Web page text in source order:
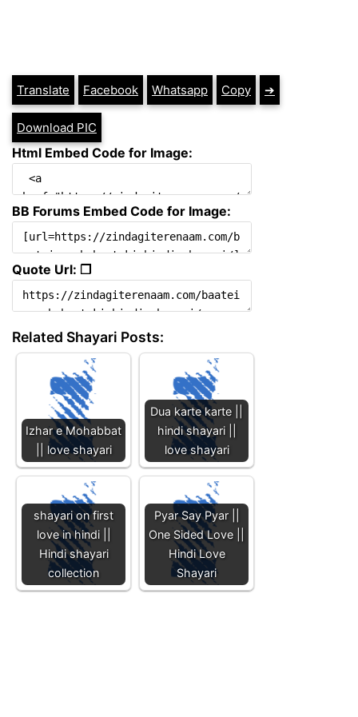
Translate Facebook Whatsapp Copy ➔
Download PIC
Html Embed Code for Image:
BB Forums Embed Code for Image:
Quote Url: ❐
Related Shayari Posts:
Izhar e Mohabbat
|| love shayari
Dua karte karte ||
hindi shayari ||
love shayari
shayari on first
love in hindi ||
Hindi shayari
collection
Pyar Say Pyar ||
One Sided Love ||
Hindi Love
Shayari